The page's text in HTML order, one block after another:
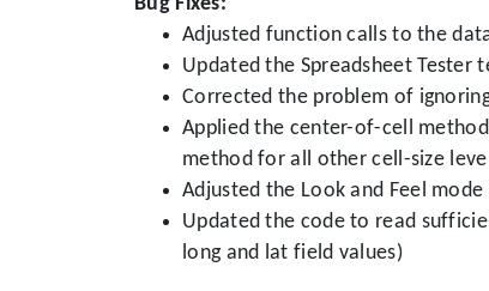
Adjusted function calls to the
Updated the Spreadsheet Tester
Corrected the problem of
Applied the center-of-cell method [
method for all other cell-size
Adjusted the Look and Feel
Updated the code to read
long and lat field values)